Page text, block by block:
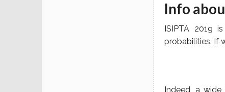
Info
ISIPTA 2019
probabilities. If
Indeed, a